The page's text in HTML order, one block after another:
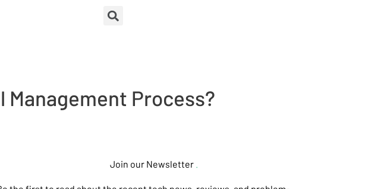
Management Process?
Join our Newsletter .